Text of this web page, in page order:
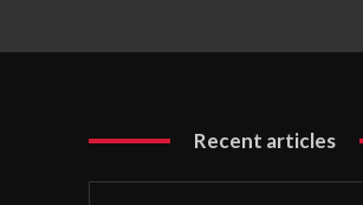
Recent articles